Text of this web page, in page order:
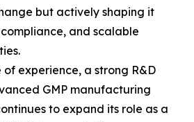
but actively shaping it
and scalable
experience, a strong R&D
GMP manufacturing
to expand its role as a